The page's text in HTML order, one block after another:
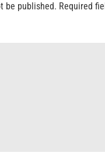
be published. Required